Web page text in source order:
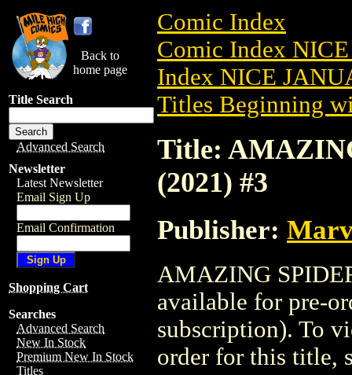
Back to
home page
Title Search
Advanced Search
Newsletter
Latest Newsletter
Email Sign Up
Email Confirmation
Shopping Cart
Searches
Advanced Search
New In Stock
Premium New In Stock
Titles
Comic Index
Comic Index
Index NICE
Titles Beginning
Title:
(2021) #3
Publisher:
AMAZING
available for pre-
subscription). To
order for this title,